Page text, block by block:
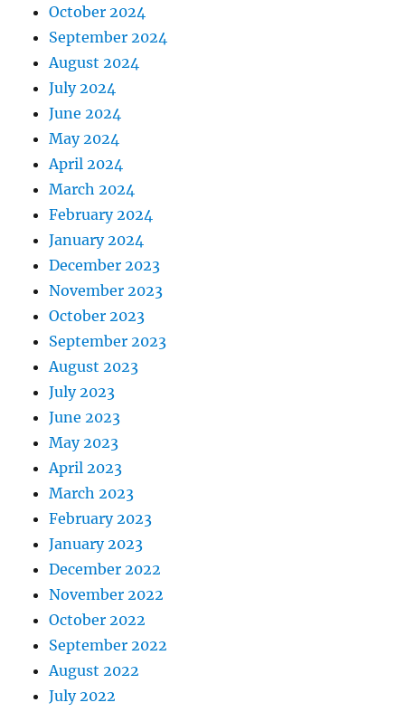
October 2024
September 2024
August 2024
July 2024
June 2024
May 2024
April 2024
March 2024
February 2024
January 2024
December 2023
November 2023
October 2023
September 2023
August 2023
July 2023
June 2023
May 2023
April 2023
March 2023
February 2023
January 2023
December 2022
November 2022
October 2022
September 2022
August 2022
July 2022